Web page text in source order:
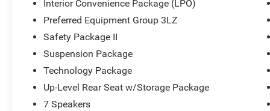
Chrome Mirror Caps, Color-Keyed Carpeting Floor
Covering, Compass Located In Instrument
Cluster, Console Insert Organizer Tray (LPO),
Deep-Tinted Glass, Electric Rear-Window
Defogger, Electrical Lock Control Steering
Column, Engine Block Heater, Exhaust Brake,
Following Distance Indicator, Forward Collision
Alert, Front Bucket Seats, Front Carpeted Floor
Interior Convenience Package (LPO)
Preferred Equipment Group 3LZ
Safety Package II
Suspension Package
Technology Package
Up-Level Rear Seat w/Storage Package
7 Speakers